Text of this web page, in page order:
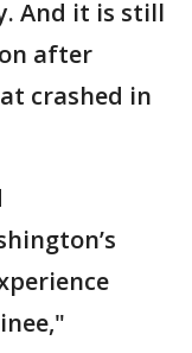
And it is still
after
crashed in